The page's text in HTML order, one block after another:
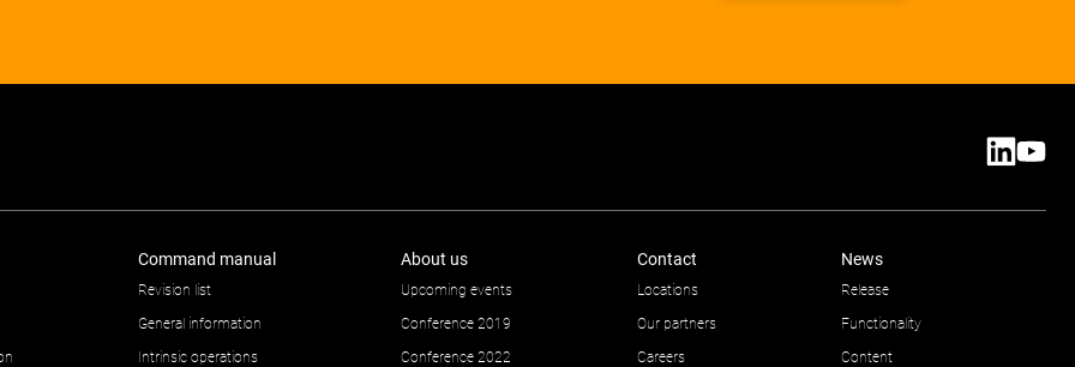
Command manual
Revision list
General information
Intrinsic operations
About us
Upcoming events
Conference 2019
Conference 2022
Contact
Locations
Our partners
Careers
News
Release
Functionality
Content